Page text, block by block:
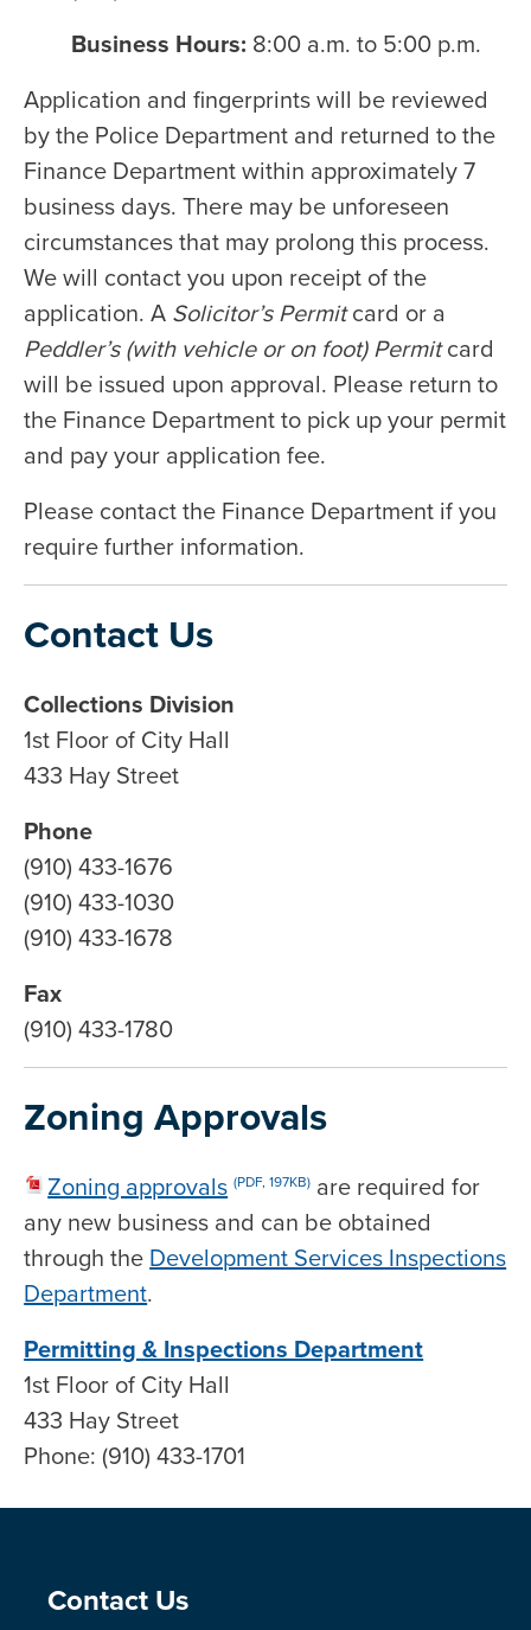
Business Hours: 8:00 a.m. to 5:00 p.m.
Application and fingerprints will be reviewed
by the Police Department and returned to the
Finance Department within approximately 7
business days. There may be unforeseen
circumstances that may prolong this process.
We will contact you upon receipt of the
application. A Solicitor’s Permitcard or a
Peddler’s (with vehicle or on foot) Permitcard
will be issued upon approval. Please return to
the Finance Department to pick up your permit
and pay your application fee.
Please contact the Finance Department if you
require further information.
Contact Us
Collections Division
1st Floor of City Hall
433 Hay Street
Phone
(910) 433-1676
(910) 433-1030
(910) 433-1678
Fax
(910) 433-1780
Zoning Approvals
Zoning approvals (PDF, 197KB) are required for
any new business and can be obtained
through theDevelopment Services Inspections
Department.
Permitting & Inspections Department
1st Floor of City Hall
433 Hay Street
Phone: (910) 433-1701
Site Footer
Contact Us